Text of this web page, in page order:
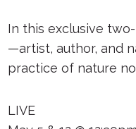
In this exclusive
—artist, author, and
practice of nature
LIVE